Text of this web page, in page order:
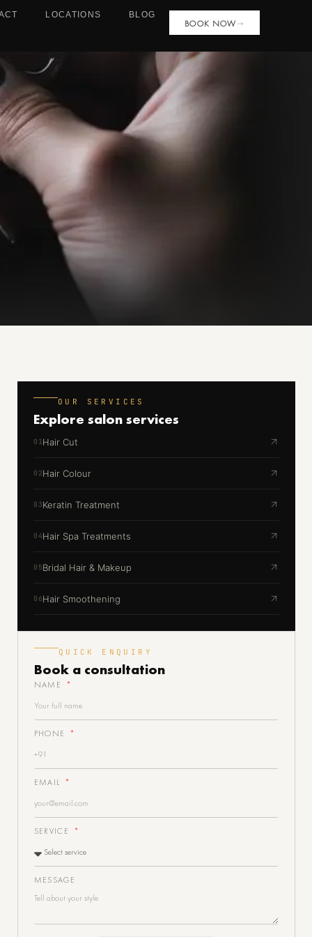
LOCATIONS BLOG
BOOK NOW
OUR SERVICES
Explore salon services
01Hair Cut
02Hair Colour
03Keratin Treatment
04Hair Spa Treatments
05Bridal Hair & Makeup
06Hair Smoothening
QUICK ENQUIRY
Book a consultation
NAME
PHONE
EMAIL
SERVICE
MESSAGE